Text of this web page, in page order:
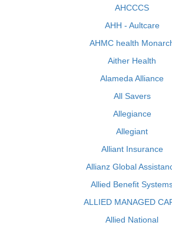
AHCCCS
AHH - Aultcare
AHMC health
Aither Health
Alameda Alliance
All Savers
Allegiance
Allegiant
Alliant Insurance
Allianz Global
Allied Benefit
ALLIED MANAGED
Allied National